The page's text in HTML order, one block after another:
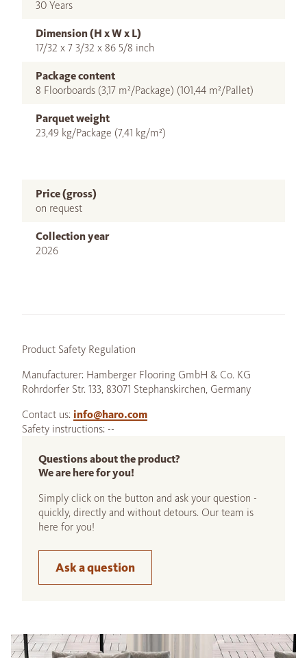
30 Years
Dimension (H x W x L)
17/32 x 7 3/32 x 86 5/8 inch
Package content
8 Floorboards (3,17 m²/Package) (101,44 m²/Pallet)
Parquet weight
23,49 kg/Package (7,41 kg/m²)
Price (gross)
on request
Collection year
2026
Product Safety Regulation
Manufacturer: Hamberger Flooring GmbH & Co. KG
Rohrdorfer Str. 133, 83071 Stephanskirchen, Germany
Contact us: info@haro.com
Safety instructions: --
Questions about the product?
We are here for you!
Simply click on the button and ask your question -
quickly, directly and without detours. Our team is
here for you!
Ask a question